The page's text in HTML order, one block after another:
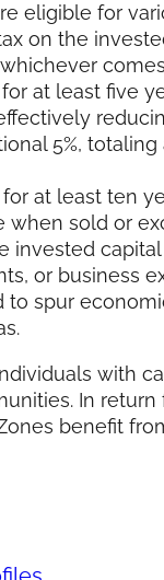
eligible for
on the
at least five
5%,
at least ten
when sold or
invested
or business
spur
with
In
benefit